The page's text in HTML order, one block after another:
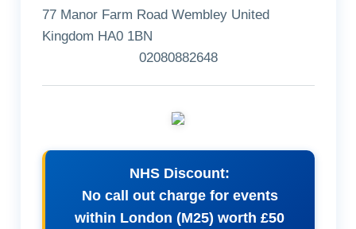
77 Manor Farm Road Wembley United
Kingdom HA0 1BN
02080882648
NHS Discount:
No call out charge for events
within London (M25) worth £50